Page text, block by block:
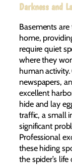
Darkness and
Basements
home,
require quiet
where they
human
newspapers,
excellent
hide and lay
traffic, a small
significant
Professional
these hiding
the spider’s